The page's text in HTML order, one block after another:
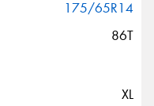
175/65R14
86T
XL